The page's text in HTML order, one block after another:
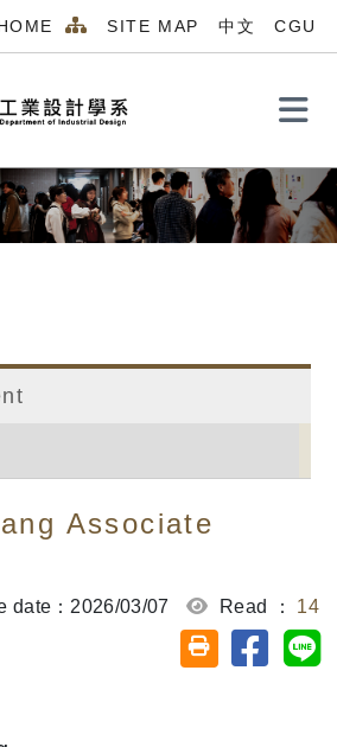
SITE MAP 中文 CGU
Associate
date：2026/03/07 Read ： 14
Friendly printing
Share